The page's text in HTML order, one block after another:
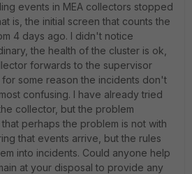
events in MEA collectors stopped
is, the initial screen that counts the
4 days ago. I didn't notice
the health of the cluster is ok,
forwards to the supervisor
some reason the incidents don't
confusing. I have already tried
collector, but the problem
perhaps the problem is not with
that events arrive, but the rules
into incidents. Could anyone help
at your disposal to provide any